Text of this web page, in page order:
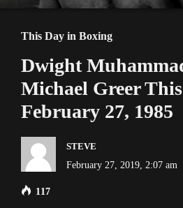
This Day in Boxing
Dwight
Michael Greer
February 27, 1985
STEVE
February 27, 2019, 2:07 am
117